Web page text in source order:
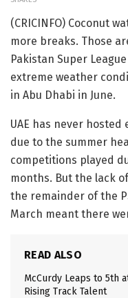
(CRICINFO) Coconut
more breaks. Those
Pakistan Super
extreme weather
in Abu Dhabi in June.
UAE has never
due to the summer
competitions played
months. But the lack
the remainder of the
March meant there
READ ALSO
McCurdy Leaps to 5th
Rising Track Talent